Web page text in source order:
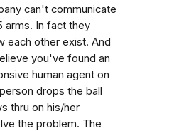
can't communicate
arms. In fact they
each other exist. And
you've found an
human agent on
drops the ball
thru on his/her
the problem. The